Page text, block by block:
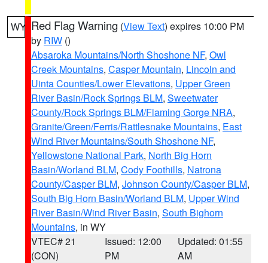
WY Red Flag Warning (View Text) expires 10:00 PM
by RIW ()
Absaroka Mountains/North Shoshone NF, Owl
Creek Mountains, Casper Mountain, Lincoln and
Uinta Counties/Lower Elevations, Upper Green
River Basin/Rock Springs BLM, Sweetwater
County/Rock Springs BLM/Flaming Gorge NRA,
Granite/Green/Ferris/Rattlesnake Mountains, East
Wind River Mountains/South Shoshone NF,
Yellowstone National Park, North Big Horn
Basin/Worland BLM, Cody Foothills, Natrona
County/Casper BLM, Johnson County/Casper BLM,
South Big Horn Basin/Worland BLM, Upper Wind
River Basin/Wind River Basin, South Bighorn
Mountains, in WY
VTEC# 21
(CON)
Issued: 12:00
PM
Updated: 01:55
AM